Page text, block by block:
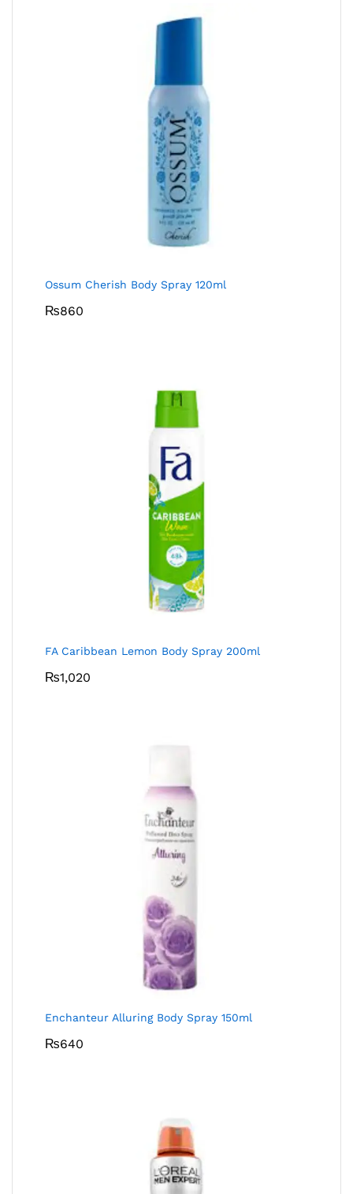
Ossum Cherish Body Spray 120ml
₨860
FA Caribbean Lemon Body Spray 200ml
₨1,020
Enchanteur Alluring Body Spray 150ml
₨640